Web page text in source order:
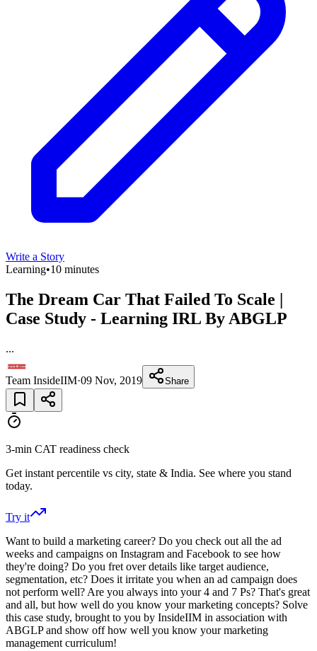
Write a Story
Learning•10 minutes
The Dream Car That Failed To Scale |
Case Study - Learning IRL By ABGLP
...
Team InsideIIM·09 Nov, 2019 Share
3-min CAT readiness check
Get instant percentile vs city, state & India. See where you stand
today.
Try it
Want to build a marketing career? Do you check out all the ad
weeks and campaigns on Instagram and Facebook to see how
they're doing? Do you fret over details like target audience,
segmentation, etc? Does it irritate you when an ad campaign does
not perform well? Are you always into your 4 and 7 Ps? That's great
and all, but how well do you know your marketing concepts? Solve
this case study, brought to you by InsideIIM in association with
ABGLP and show off how well you know your marketing
management curriculum!